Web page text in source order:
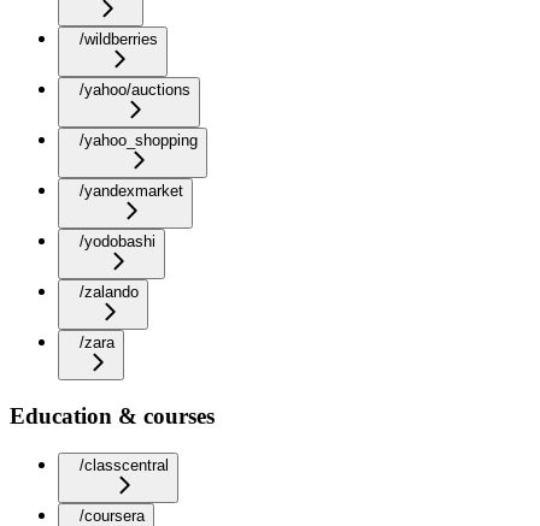
/wildberries
/yahoo/auctions
/yahoo_shopping
/yandexmarket
/yodobashi
/zalando
/zara
Education & courses
/classcentral
/coursera